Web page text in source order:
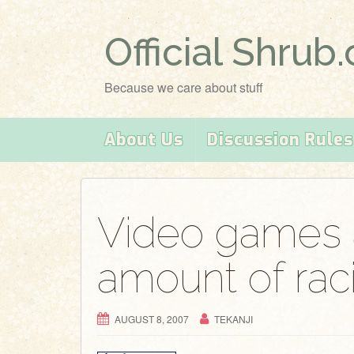
Official
Because we care about stuff
About Us Discussion Rules
Video games
amount of
AUGUST 8, 2007 TEKANJI